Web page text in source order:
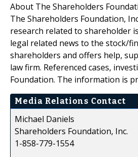
About The Shareholders
The Shareholders Foundation,
research related to shareholder
legal related news to the stock/
shareholders and offers help,
law firm. Referenced cases,
Foundation. The information is
Media Relations Contact
Michael Daniels
Shareholders Foundation, Inc.
1-858-779-1554